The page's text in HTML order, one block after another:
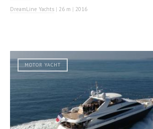
DreamLine Yachts | 26 m | 2016
MOTOR YACHT